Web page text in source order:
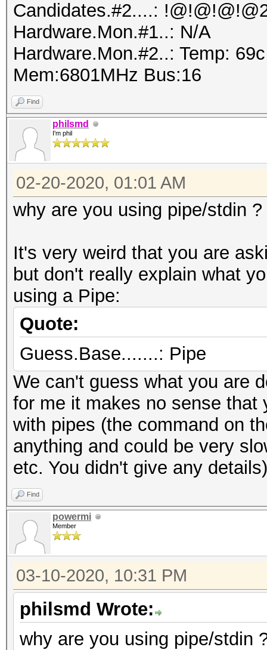
Hardware.Mon.#1..: N/A
Hardware.Mon.#2..: Temp:
Mem:6801MHz Bus:16
Find
philsmd
I'm phil
02-20-2020, 01:01 AM
why are you using pipe/stdin ?
It's very weird that you are
but don't really explain what
using a Pipe:
Quote:
Guess.Base.......: Pipe
We can't guess what you are
for me it makes no sense that
with pipes (the command on
anything and could be very
etc. You didn't give any details)
Find
powermi
Member
03-10-2020, 10:31 PM
philsmd Wrote:
why are you using pipe/stdin